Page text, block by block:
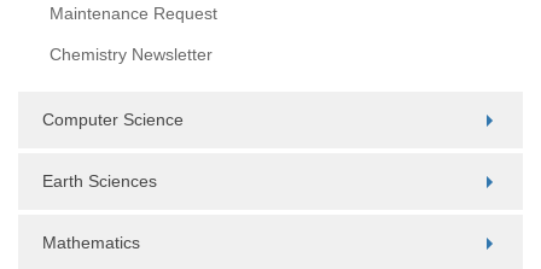
Maintenance Request
Chemistry Newsletter
Computer Science
Earth Sciences
Mathematics